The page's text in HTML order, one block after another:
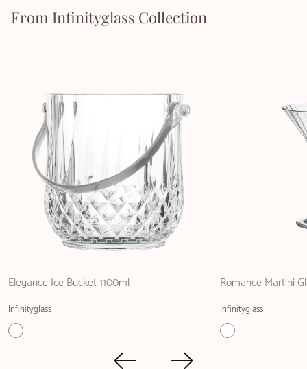
From Infinityglass Collection
Elegance Ice Bucket 1100ml
Infinityglass
Romance Martini
Infinityglass